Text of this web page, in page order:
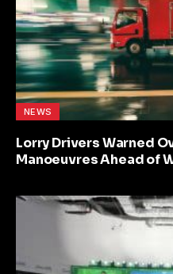
NEWS
Lorry Drivers Warned
Manoeuvres Ahead of